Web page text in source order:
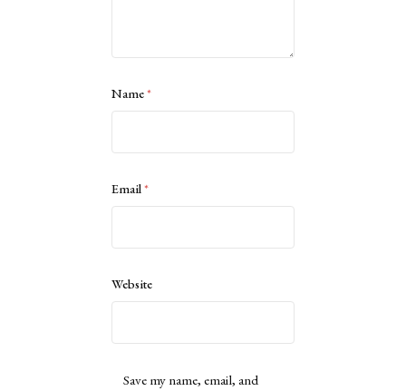
Name*
Email*
Website
Save my name, email, and